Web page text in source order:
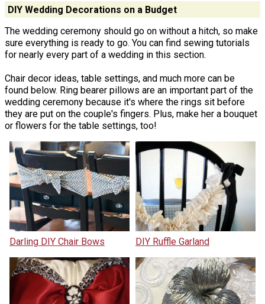
DIY Wedding Decorations on a Budget
The wedding ceremony should go on without a hitch, so make
sure everything is ready to go. You can find sewing tutorials
for nearly every part of a wedding in this section.
Chair decor ideas, table settings, and much more can be
found below. Ring bearer pillows are an important part of the
wedding ceremony because it's where the rings sit before
they are put on the couple's fingers. Plus, make her a bouquet
or flowers for the table settings, too!
Darling DIY Chair Bows DIY Ruffle Garland